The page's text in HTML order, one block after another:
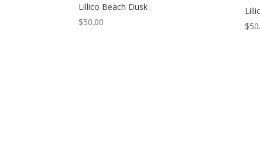
Lillico Beach Dusk
$50.00
$